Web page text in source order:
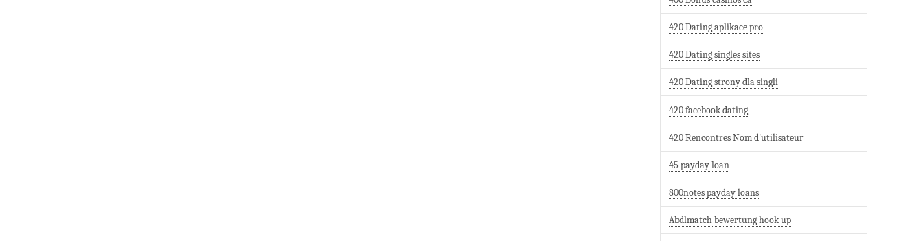
420 Dating aplikace pro
420 Dating singles sites
420 Dating strony dla singli
420 facebook dating
420 Rencontres Nom d'utilisateur
45 payday loan
800notes payday loans
Abdlmatch bewertung hook up